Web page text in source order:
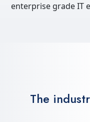
enterprise grade IT
The